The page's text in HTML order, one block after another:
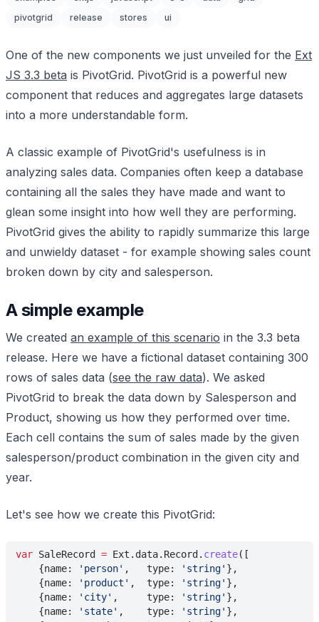
pivotgrid
release stores ui
One of the new components we just unveiled for the Ext
JS 3.3 beta is PivotGrid. PivotGrid is a powerful new
component that reduces and aggregates large datasets
into a more understandable form.
A classic example of PivotGrid's usefulness is in
analyzing sales data. Companies often keep a database
containing all the sales they have made and want to
glean some insight into how well they are performing.
PivotGrid gives the ability to rapidly summarize this large
and unwieldy dataset - for example showing sales count
broken down by city and salesperson.
A simple example
We created an example of this scenario in the 3.3 beta
release. Here we have a fictional dataset containing 300
rows of sales data (see the raw data). We asked
PivotGrid to break the data down by Salesperson and
Product, showing us how they performed over time.
Each cell contains the sum of sales made by the given
salesperson/product combination in the given city and
year.
Let's see how we create this PivotGrid:
var SaleRecord = Ext.data.Record. create([
    {name:
'person' ,   type: 'string' },
    {name:
'product' ,  type: 'string' },
    {name:
'city' ,     type: 'string' },
    {name:
'state' ,    type: 'string' },